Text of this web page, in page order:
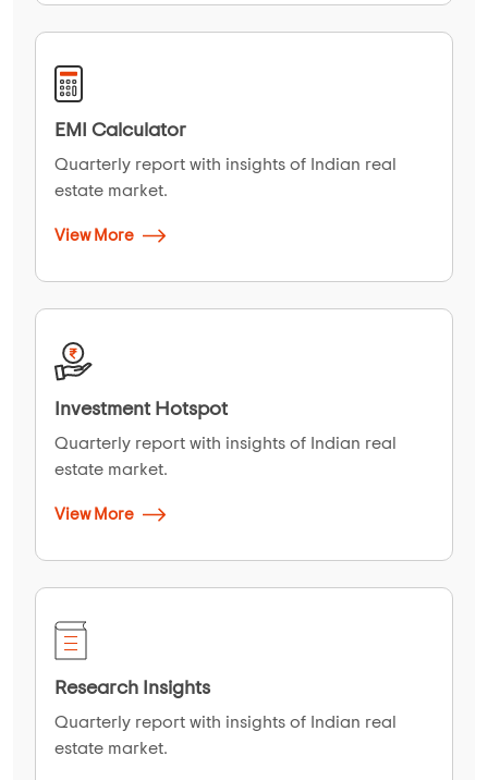
EMI Calculator
Quarterly report with insights of Indian real
estate market.
View More
Investment Hotspot
Quarterly report with insights of Indian real
estate market.
View More
Research Insights
Quarterly report with insights of Indian real
estate market.